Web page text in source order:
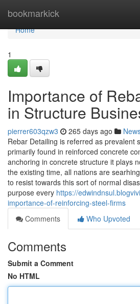
bookmarkick
Home
Home
1
Importance of
in Structure
pierrer603qzw3 265 days ago
Rebar Detailing is referred as prevalent
primarily found in reinforced concrete
anchoring in concrete structure it plays
the existing time, all nations are
to resist towards this sort of normal
purpose every https://
importance-of-reinforcing-steel-firms
Comments
Who Upvoted
Comments
Submit a Comment
No HTML